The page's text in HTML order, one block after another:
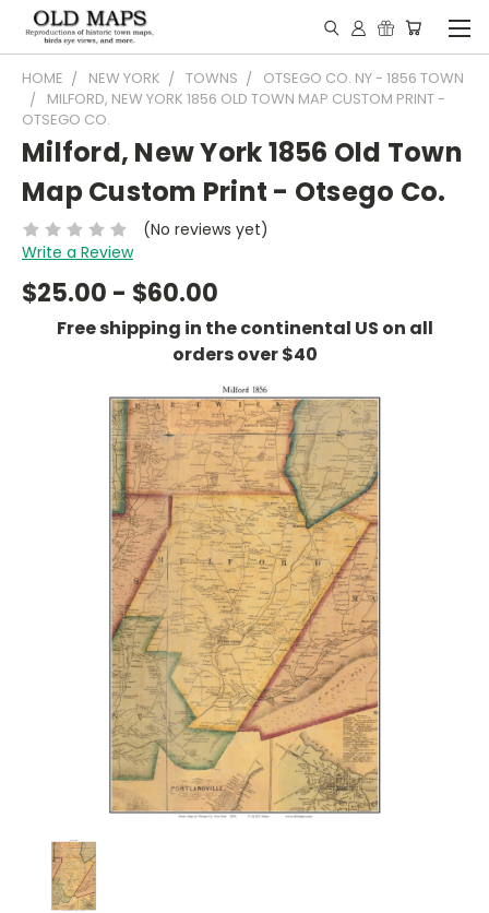
HOME NEW YORK TOWNS
OTSEGO CO. NY - 1856 TOWN
MILFORD, NEW YORK 1856 OLD TOWN MAP CUSTOM PRINT -
OTSEGO CO.
Milford, New York 1856 Old Town
Map Custom Print - Otsego Co.
(No reviews yet)
Write a Review
$25.00 - $60.00
Free shipping in the continental US on all
orders over $40